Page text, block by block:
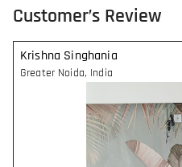
Customer’s Review
Krishna Singhania
Greater Noida, India